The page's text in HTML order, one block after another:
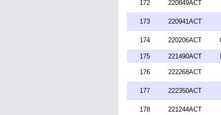
172 220849ACT
173 220941ACT
174 220206ACT
175 221490ACT
176 222268ACT
177 222350ACT
178 221244ACT